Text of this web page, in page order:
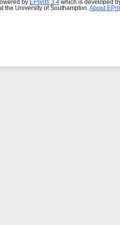
by EPrints 3.4 which is developed
the University of Southampton. About